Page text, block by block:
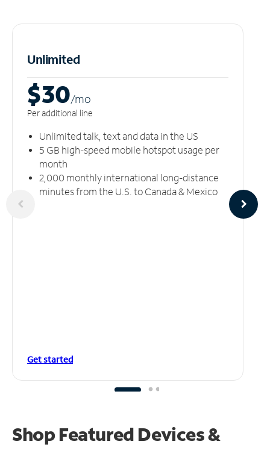
Unlimited
$30/mo
Per additional line
Unlimited talk, text and data in the US
5 GB high-speed mobile hotspot usage per
month
2,000 monthly international long-distance
minutes from the U.S. to Canada & Mexico
Get started
Shop Featured Devices &